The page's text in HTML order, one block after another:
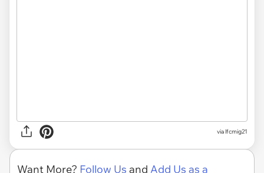
vialfcmig21
Want More? Follow Us and Add Us as a